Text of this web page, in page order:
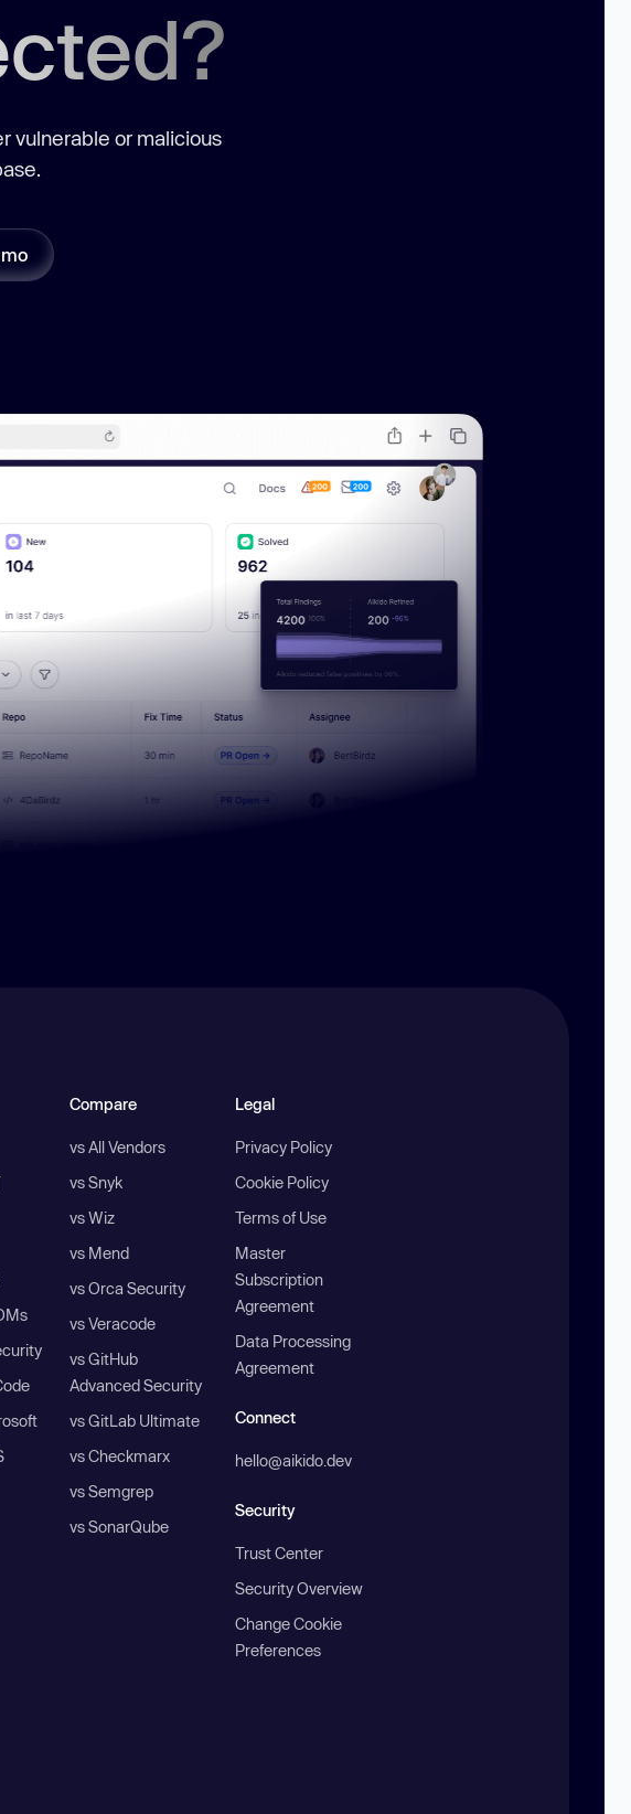
vulnerable or malicious
Compare
vs All Vendors
vs Snyk
vs Wiz
vs Mend
vs Orca Security
vs Veracode
vs GitHub
Advanced Security
vs GitLab Ultimate
vs Checkmarx
vs Semgrep
vs SonarQube
Legal
Privacy Policy
Cookie Policy
Terms of Use
Master
Subscription
Agreement
Data Processing
Agreement
Connect
hello@aikido.dev
Security
Trust Center
Security Overview
Change Cookie
Preferences